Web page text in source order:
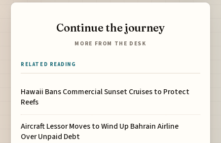
Continue the journey
MORE FROM THE DESK
RELATED READING
Hawaii Bans Commercial Sunset Cruises to Protect
Reefs
Aircraft Lessor Moves to Wind Up Bahrain Airline
Over Unpaid Debt